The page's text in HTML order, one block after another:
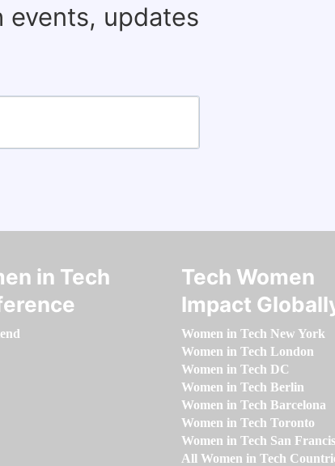
events, updates
in Tech
Tech Women
Impact
Women in Tech New York
Women in Tech London
Women in Tech DC
Women in Tech Berlin
Women in Tech Barcelona
Women in Tech Toronto
Women in Tech San
All Women in Tech